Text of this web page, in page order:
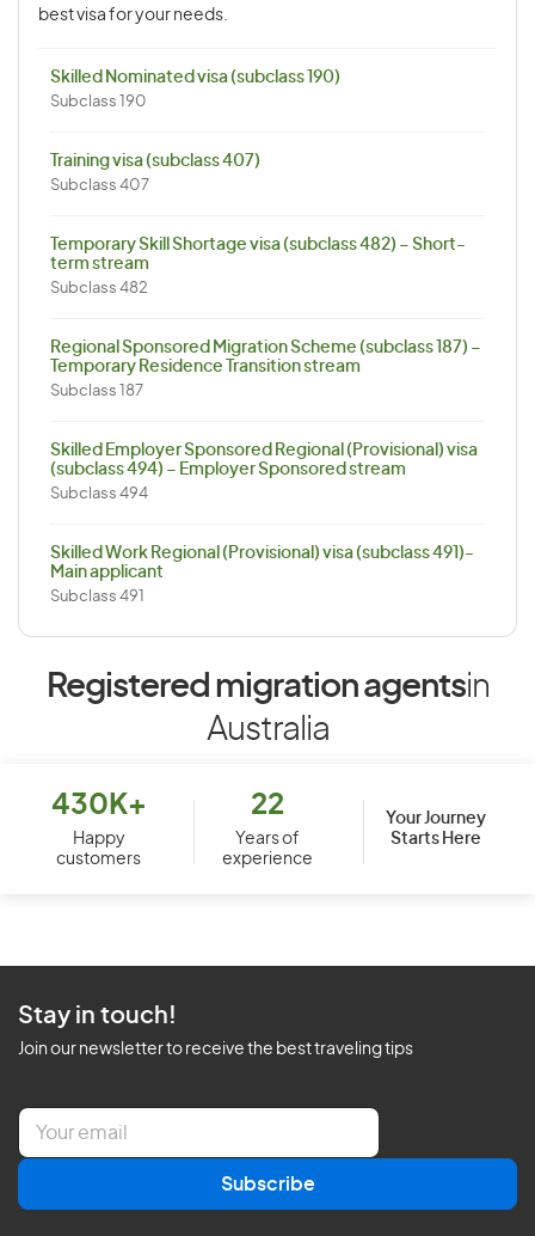
best visa for your needs.
Skilled Nominated visa (subclass 190)
Subclass 190
Training visa (subclass 407)
Subclass 407
Temporary Skill Shortage visa (subclass 482) – Short-
term stream
Subclass 482
Regional Sponsored Migration Scheme (subclass 187) –
Temporary Residence Transition stream
Subclass 187
Skilled Employer Sponsored Regional (Provisional) visa
(subclass 494) – Employer Sponsored stream
Subclass 494
Skilled Work Regional (Provisional) visa (subclass 491)-
Main applicant
Subclass 491
Registered migration agentsin
Australia
430K+
Happy
customers
22
Years of
experience
Your Journey
Starts Here
Stay in touch!
Join our newsletter to receive the best traveling tips
E
a
l
Subscribe